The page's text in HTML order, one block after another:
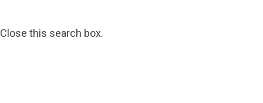
Close this search box.